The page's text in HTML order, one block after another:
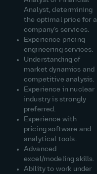
Analyst, determining
the optimal price for a
company's services.
Experience pricing
engineering services.
Understanding of
market dynamics and
competitive analysis.
Experience in nuclear
industry is strongly
preferred.
Experience with
pricing software and
analytical tools.
Advanced
excel/modeling skills.
Ability to work under